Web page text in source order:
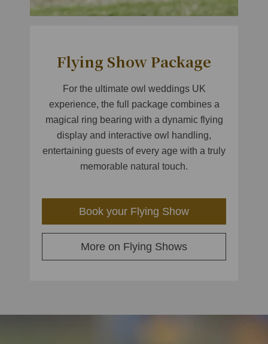
Flying Show Package
For the ultimate owl weddings UK
experience, the full package combines a
magical ring bearing with a dynamic flying
display and interactive owl handling,
entertaining guests of every age with a truly
memorable natural touch.
Book your Flying Show
More on Flying Shows